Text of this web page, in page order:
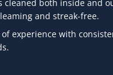
cleaned both inside and
and streak-free.
of experience with